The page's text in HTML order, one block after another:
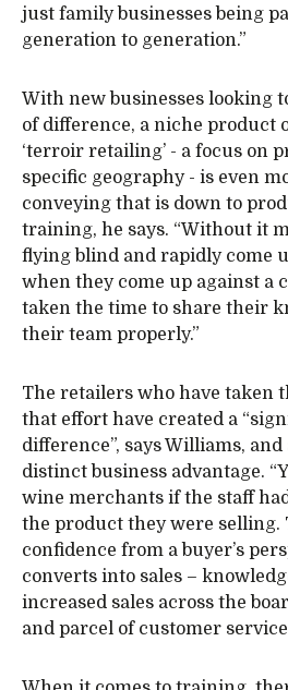
just family businesses being
generation to generation.”
With new businesses looking
of difference, a niche product
‘terroir retailing’ - a focus on
specific geography - is even
conveying that is down to
training, he says. “Without it
flying blind and rapidly come
when they come up against a
taken the time to share their
their team properly.”
The retailers who have taken
that effort have created a
difference”, says Williams,
distinct business advantage.
wine merchants if the staff
the product they were
confidence from a buyer’s
converts into sales –
increased sales across the
and parcel of customer